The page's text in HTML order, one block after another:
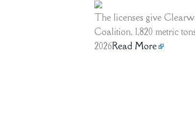
The licenses give
Coalition, 1,820 metric
2026Read More